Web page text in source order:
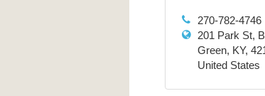
270-782-4746
201 Park St,
Green, KY,
United States